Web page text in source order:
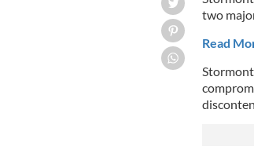
two
Read